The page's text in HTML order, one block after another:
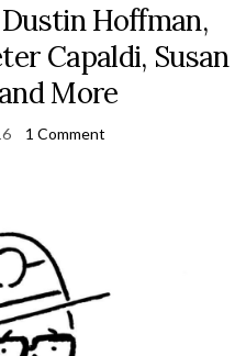
Hoffman,
Capaldi, Susan
More
1 Comment